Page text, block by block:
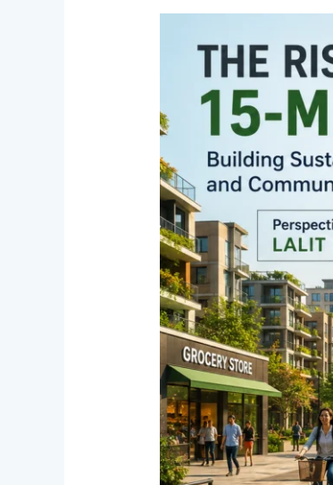
Minute
Cities:
Perspectives
Associated
with
Lalit
Kumar
Jain